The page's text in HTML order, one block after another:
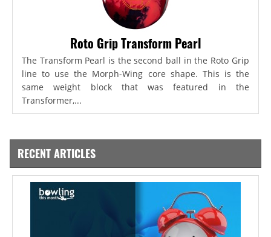
Roto Grip Transform Pearl
The Transform Pearl is the second ball in the Roto Grip
line to use the Morph-Wing core shape. This is the
same weight block that was featured in the
Transformer,...
RECENT ARTICLES